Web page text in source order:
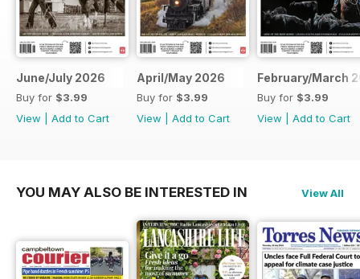
June/July 2026
Buy for $3.99
View
Add to Cart
April/May 2026
Buy for $3.99
View
Add to Cart
February/March
Buy for $3.99
View
Add to Cart
YOU MAY ALSO BE INTERESTED IN View All